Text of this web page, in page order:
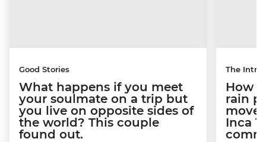
Good Stories
What happens if you meet
your soulmate on a trip but
you live on opposite sides of
the world? This couple
found out.
The
How
rain
Inca